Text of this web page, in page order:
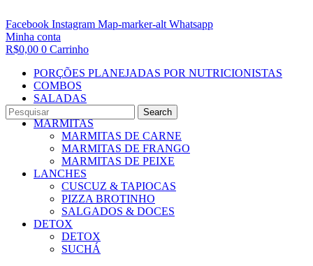
Search
Facebook Instagram Map-marker-alt Whatsapp
Minha conta
R$0,00 0 Carrinho
PORÇÕES PLANEJADAS POR NUTRICIONISTAS​
COMBOS
SALADAS
CALDOS
MARMITAS
MARMITAS DE CARNE
MARMITAS DE FRANGO
MARMITAS DE PEIXE
LANCHES
CUSCUZ & TAPIOCAS
PIZZA BROTINHO
SALGADOS & DOCES
DETOX
DETOX
SUCHÁ